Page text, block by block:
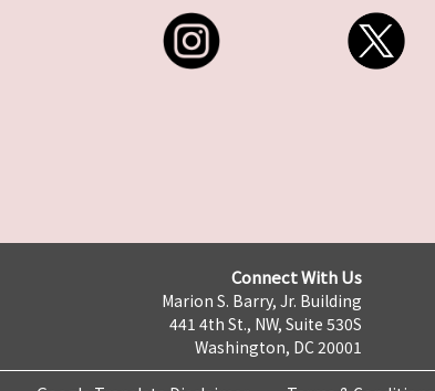
Connect With Us
Marion S. Barry, Jr. Building
441 4th St., NW, Suite 530S
Washington, DC 20001